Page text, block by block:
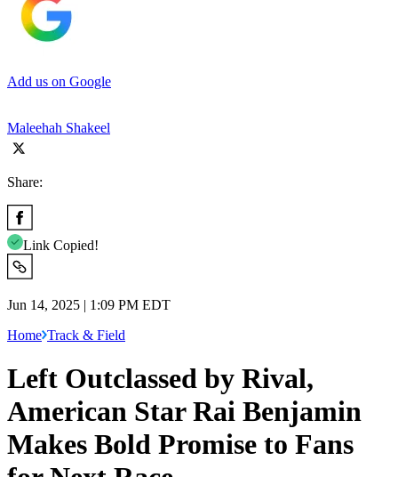
Add us on Google
Maleehah Shakeel
Share:
Link Copied!
Jun 14, 2025 | 1:09 PM EDT
Home Track & Field
Left Outclassed by Rival,
American Star Rai Benjamin
Makes Bold Promise to Fans